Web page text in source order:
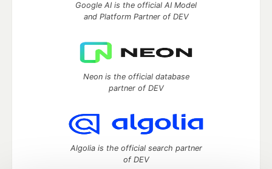
Google AI is the official AI Model
and Platform Partner of DEV
Neon is the official database
partner of DEV
Algolia is the official search partner
of DEV